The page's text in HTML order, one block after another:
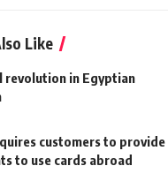
Like
in Egyptian
customers to provide
to use cards abroad